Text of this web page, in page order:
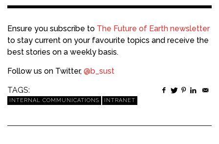
Ensure you subscribe to The Future of Earth newsletter
to stay current on your favourite topics and receive the
best stories on a weekly basis.
Follow us on Twitter, @b_sust
TAGS:
INTERNAL COMMUNICATIONS INTRANET